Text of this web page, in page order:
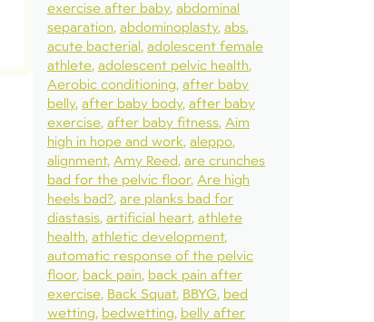
exercise after baby abdominal
separation abdominoplasty abs
acute bacterial adolescent female
athlete adolescent pelvic health
Aerobic conditioning after baby
belly after baby body after baby
exercise after baby fitness Aim
high in hope and work aleppo
alignment Amy Reed are crunches
bad for the pelvic floor Are high
heels bad? are planks bad for
diastasis artificial heart athlete
health athletic development
automatic response of the pelvic
floor back pain back pain after
exercise Back Squat BBYG bed
wetting bedwetting belly after